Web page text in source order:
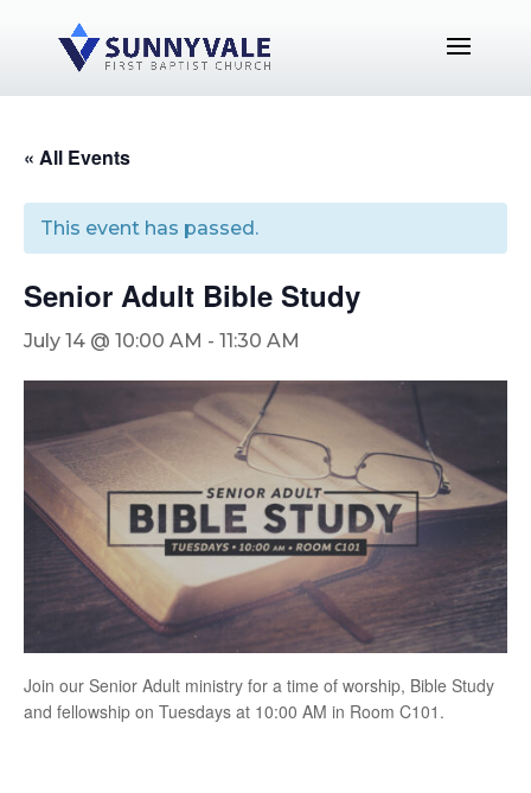
« All Events
This event has passed.
Senior Adult Bible Study
July 14 @ 10:00 AM - 11:30 AM
Join our Senior Adult ministry for a time of worship, Bible Study
and fellowship on Tuesdays at 10:00 AM in Room C101.